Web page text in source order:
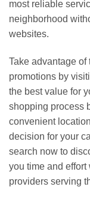
most reliable
neighborhood
websites.
Take advantage
promotions by
the best value for
shopping process
convenient
decision for your
search now to
you time and
providers serving